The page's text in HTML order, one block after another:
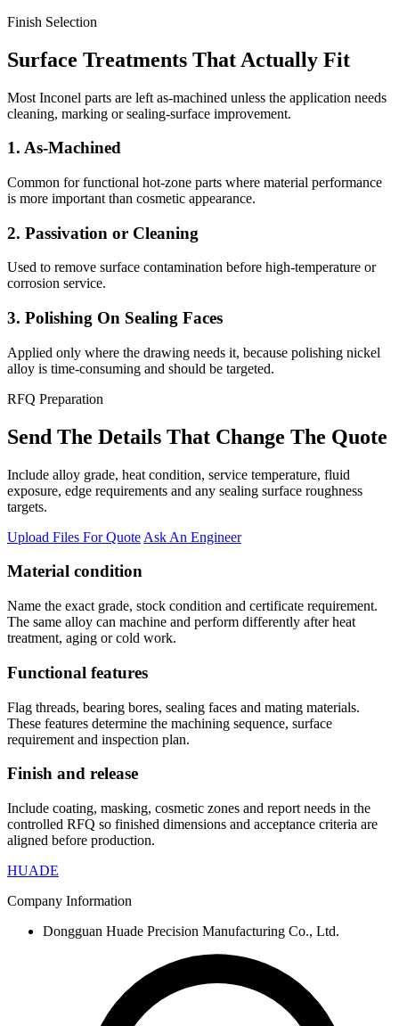
Finish Selection
Surface Treatments That Actually Fit
Most Inconel parts are left as-machined unless the application needs
cleaning, marking or sealing-surface improvement.
1. As-Machined
Common for functional hot-zone parts where material performance
is more important than cosmetic appearance.
2. Passivation or Cleaning
Used to remove surface contamination before high-temperature or
corrosion service.
3. Polishing On Sealing Faces
Applied only where the drawing needs it, because polishing nickel
alloy is time-consuming and should be targeted.
RFQ Preparation
Send The Details That Change The Quote
Include alloy grade, heat condition, service temperature, fluid
exposure, edge requirements and any sealing surface roughness
targets.
Upload Files For Quote Ask An Engineer
Material condition
Name the exact grade, stock condition and certificate requirement.
The same alloy can machine and perform differently after heat
treatment, aging or cold work.
Functional features
Flag threads, bearing bores, sealing faces and mating materials.
These features determine the machining sequence, surface
requirement and inspection plan.
Finish and release
Include coating, masking, cosmetic zones and report needs in the
controlled RFQ so finished dimensions and acceptance criteria are
aligned before production.
HUADE
Company Information
Dongguan Huade Precision Manufacturing Co., Ltd.